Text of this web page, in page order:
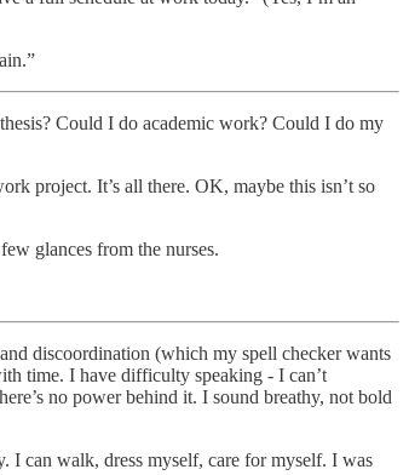
Could I do academic work? Could I do my
project. It’s all there. OK, maybe this isn’t so
glances from the nurses.
discoordination (which my spell checker wants
time. I have difficulty speaking - I can’t
no power behind it. I sound breathy, not bold
I can walk, dress myself, care for myself. I was